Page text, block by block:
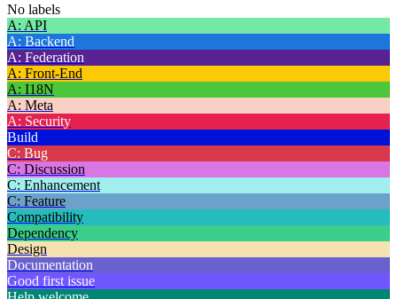
No labels
A: API
A: Backend
A: Federation
A: Front-End
A: I18N
A: Meta
A: Security
Build
C: Bug
C: Discussion
C: Enhancement
C: Feature
Compatibility
Dependency
Design
Documentation
Good first issue